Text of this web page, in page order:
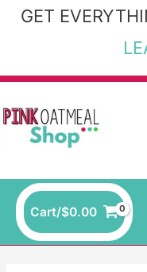
SkipGET
Cart/$0.00